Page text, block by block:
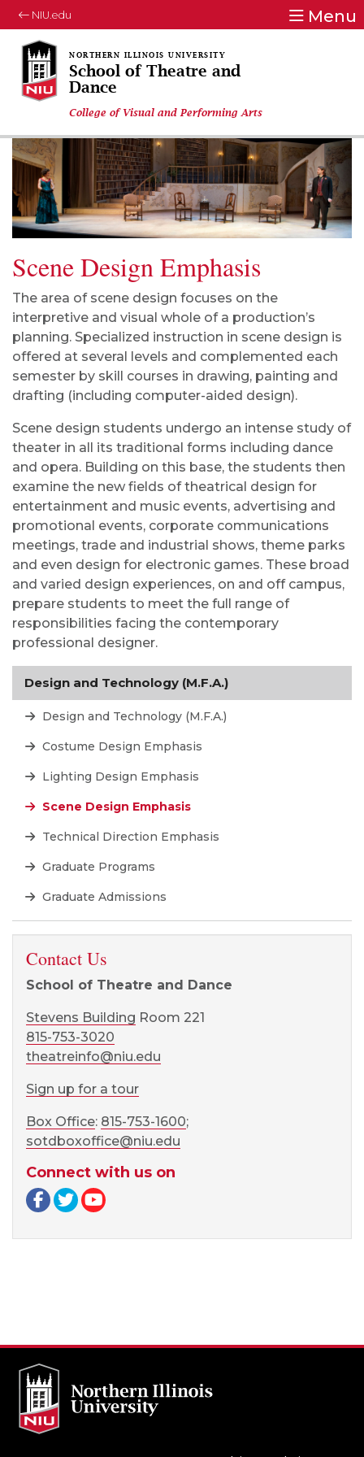
NIU.edu Menu
School of Theatre and
Dance
College of Visual and Performing Arts
Scene Design Emphasis
The area of scene design focuses on the
interpretive and visual whole of a production’s
planning. Specialized instruction in scene design is
offered at several levels and complemented each
semester by skill courses in drawing, painting and
drafting (including computer-aided design).
Scene design students undergo an intense study of
theater in all its traditional forms including dance
and opera. Building on this base, the students then
examine the new fields of theatrical design for
entertainment and music events, advertising and
promotional events, corporate communications
meetings, trade and industrial shows, theme parks
and even design for electronic games. These broad
and varied design experiences, on and off campus,
prepare students to meet the full range of
responsibilities facing the contemporary
professional designer.
Design and Technology (M.F.A.)
Design and Technology (M.F.A.)
Costume Design Emphasis
Lighting Design Emphasis
Scene Design Emphasis
Technical Direction Emphasis
Graduate Programs
Graduate Admissions
Contact Us
School of Theatre and Dance
Stevens Building Room 221
815-753-3020
theatreinfo@niu.edu
Sign up for a tour
Box Office: 815-753-1600;
sotdboxoffice@niu.edu
Connect with us on
Facebook page
Twitter page
YouTube page